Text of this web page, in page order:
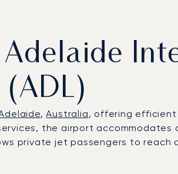
(ADL)
,Australia, offering efficient
the airport
private jet passengers to reach